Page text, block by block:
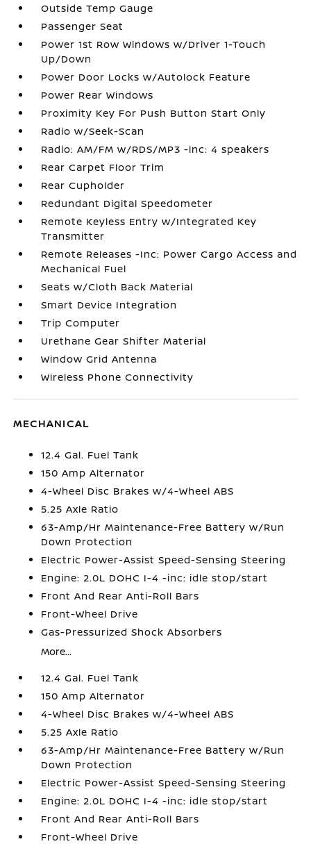
Outside Temp Gauge
Passenger Seat
Power 1st Row Windows w/Driver 1-Touch
Up/Down
Power Door Locks w/Autolock Feature
Power Rear Windows
Proximity Key For Push Button Start Only
Radio w/Seek-Scan
Radio: AM/FM w/RDS/MP3 -inc: 4 speakers
Rear Carpet Floor Trim
Rear Cupholder
Redundant Digital Speedometer
Remote Keyless Entry w/Integrated Key
Transmitter
Remote Releases -Inc: Power Cargo Access and
Mechanical Fuel
Seats w/Cloth Back Material
Smart Device Integration
Trip Computer
Urethane Gear Shifter Material
Window Grid Antenna
Wireless Phone Connectivity
MECHANICAL
12.4 Gal. Fuel Tank
150 Amp Alternator
4-Wheel Disc Brakes w/4-Wheel ABS
5.25 Axle Ratio
63-Amp/Hr Maintenance-Free Battery w/Run
Down Protection
Electric Power-Assist Speed-Sensing Steering
Engine: 2.0L DOHC I-4 -inc: idle stop/start
Front And Rear Anti-Roll Bars
Front-Wheel Drive
Gas-Pressurized Shock Absorbers
More...
12.4 Gal. Fuel Tank
150 Amp Alternator
4-Wheel Disc Brakes w/4-Wheel ABS
5.25 Axle Ratio
63-Amp/Hr Maintenance-Free Battery w/Run
Down Protection
Electric Power-Assist Speed-Sensing Steering
Engine: 2.0L DOHC I-4 -inc: idle stop/start
Front And Rear Anti-Roll Bars
Front-Wheel Drive